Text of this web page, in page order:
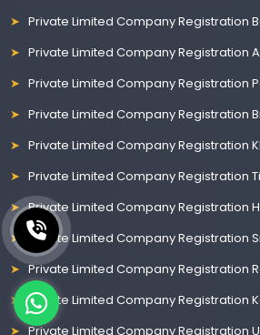
Private Limited Company Registration
Private Limited Company Registration
Private Limited Company Registration
Private Limited Company Registration
Private Limited Company Registration
Private Limited Company Registration
Private Limited Company Registration
Private Limited Company Registration
Private Limited Company Registration
Private Limited Company Registration
Private Limited Company Registration